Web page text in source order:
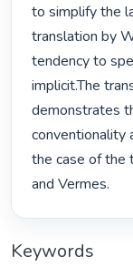
to simplify the
translation by
tendency to
implicit.The
demonstrates
conventionality
the case of the
and Vermes.
Keywords